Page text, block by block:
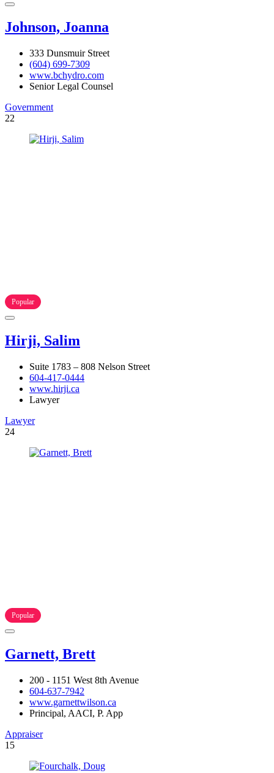
Johnson, Joanna
333 Dunsmuir Street
(604) 699-7309
www.bchydro.com
Senior Legal Counsel
Government
22
Popular
Hirji, Salim
Suite 1783 – 808 Nelson Street
604-417-0444
www.hirji.ca
Lawyer
Lawyer
24
Popular
Garnett, Brett
200 - 1151 West 8th Avenue
604-637-7942
www.garnettwilson.ca
Principal, AACI, P. App
Appraiser
15